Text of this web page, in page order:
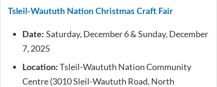
Tsleil-Waututh Nation Christmas Craft Fair
Date: Saturday, December 6 & Sunday, December
7, 2025
Location: Tsleil-Waututh Nation Community
Centre (3010 Sleil-Waututh Road, North